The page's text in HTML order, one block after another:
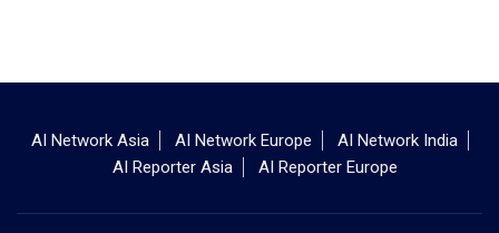
AI Network Asia AI Network Europe
AI Network India
AI Reporter Asia
AI Reporter Europe